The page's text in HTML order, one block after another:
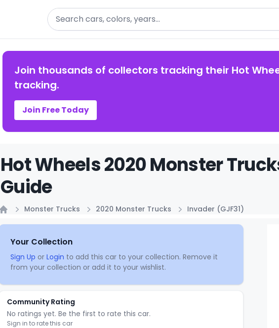
Search
Join thousands of collectors tracking their Hot
tracking.
Join Free Today
Hot Wheels 2020 Monster
Guide
Monster Trucks 2020 Monster Trucks Invader (GJF31)
Your Collection
Sign Up or Login to add this car to your collection. Remove it
from your collection or add it to your wishlist.
Community Rating
No ratings yet. Be the first to rate this car.
Sign in to rate this car